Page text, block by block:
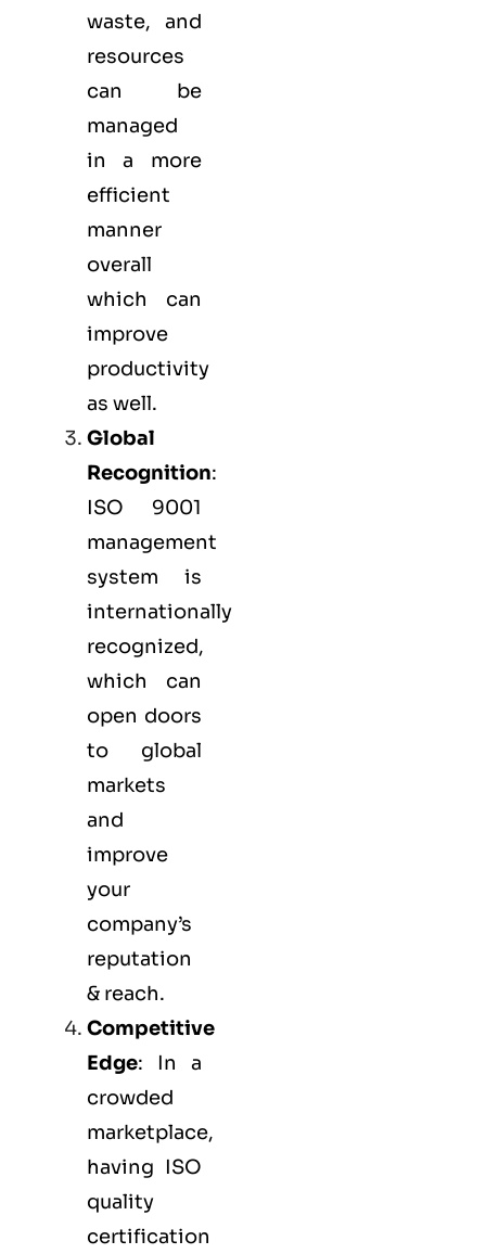
waste, and
resources
can be
managed
in a more
efficient
manner
overall
which can
improve
productivity
as well.
Global
Recognition:
ISO 9001
management
system is
internationally
recognized,
which can
open doors
to global
markets
and
improve
your
company’s
reputation
& reach.
Competitive
Edge: In a
crowded
marketplace,
having ISO
quality
certification